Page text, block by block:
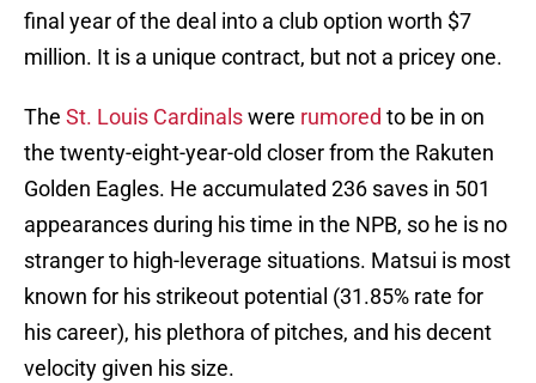
final year of the deal into a club option worth $7
million. It is a unique contract, but not a pricey one.
The St. Louis Cardinalswere rumored to be in on
the twenty-eight-year-old closer from the Rakuten
Golden Eagles. He accumulated 236 saves in 501
appearances during his time in the NPB, so he is no
stranger to high-leverage situations. Matsui is most
known for his strikeout potential (31.85% rate for
his career), his plethora of pitches, and his decent
velocity given his size.